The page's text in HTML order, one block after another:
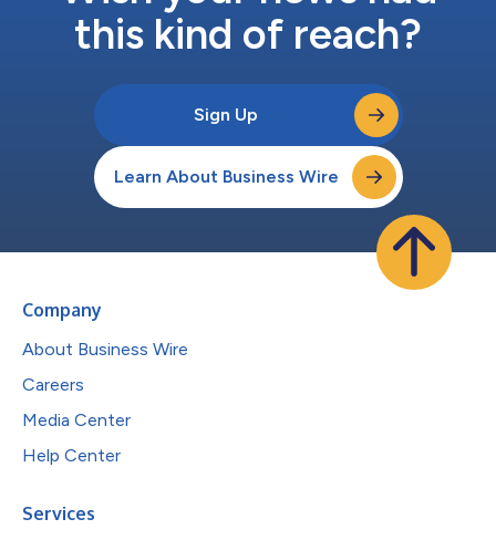
this kind of reach?
Sign Up
Learn About Business Wire
Company
About Business Wire
Careers
Media Center
Help Center
Services